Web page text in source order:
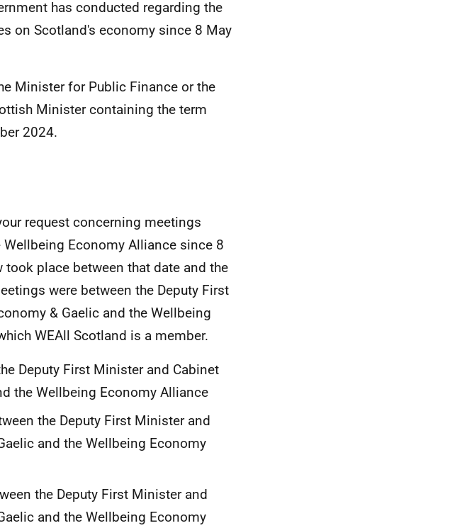
has conducted regarding the
on Scotland's economy since 8 May
Minister for Public Finance or the
Minister containing the term
2024.
request concerning meetings
Economy Alliance since 8
place between that date and the
were between the Deputy First
& Gaelic and the Wellbeing
WEAll Scotland is a member.
Deputy First Minister and Cabinet
the Wellbeing Economy Alliance
the Deputy First Minister and
and the Wellbeing Economy
the Deputy First Minister and
and the Wellbeing Economy